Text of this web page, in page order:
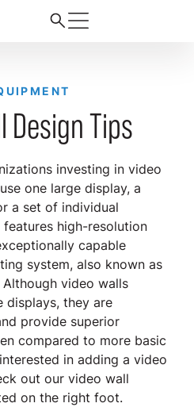
Design Tips
investing in video
one large display, a
a set of individual
high-resolution
capable
system, also known as
video walls
displays, they are
provide superior
compared to more basic
in adding a video
out our video wall
on the right foot.